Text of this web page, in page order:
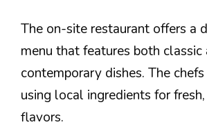
The on-site restaurant offers a
menu that features both classic
contemporary dishes. The
using local ingredients for
flavors.